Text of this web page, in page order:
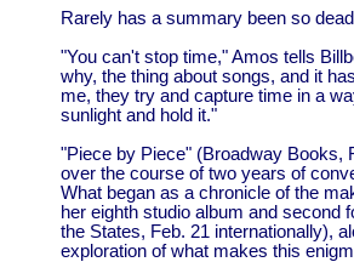
Rarely has a summary been so
"You can't stop time," Amos tells
why, the thing about songs, and it
me, they try and capture time in a
sunlight and hold it."
"Piece by Piece" (Broadway Books,
over the course of two years of
What began as a chronicle of the
her eighth studio album and second
the States, Feb. 21 internationally),
exploration of what makes this